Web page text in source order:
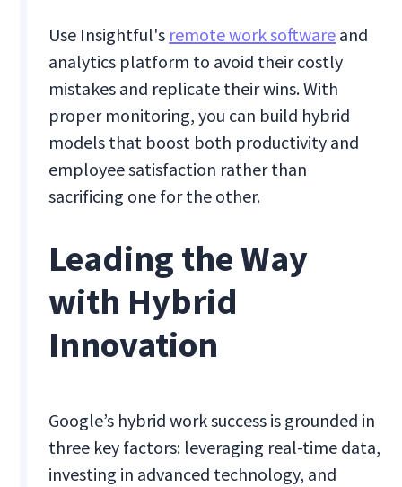
Use Insightful's remote work software and
analytics platform to avoid their costly
mistakes and replicate their wins. With
proper monitoring, you can build hybrid
models that boost both productivity and
employee satisfaction rather than
sacrificing one for the other.
Leading the Way
with Hybrid
Innovation
Google’s hybrid work success is grounded in
three key factors: leveraging real-time data,
investing in advanced technology, and